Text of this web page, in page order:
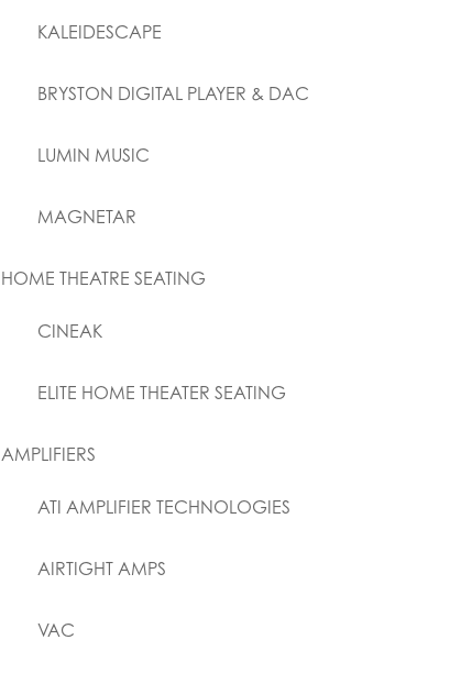
KALEIDESCAPE
BRYSTON DIGITAL PLAYER & DAC
LUMIN MUSIC
MAGNETAR
HOME THEATRE SEATING
CINEAK
ELITE HOME THEATER SEATING
AMPLIFIERS
ATI AMPLIFIER TECHNOLOGIES
AIRTIGHT AMPS
VAC